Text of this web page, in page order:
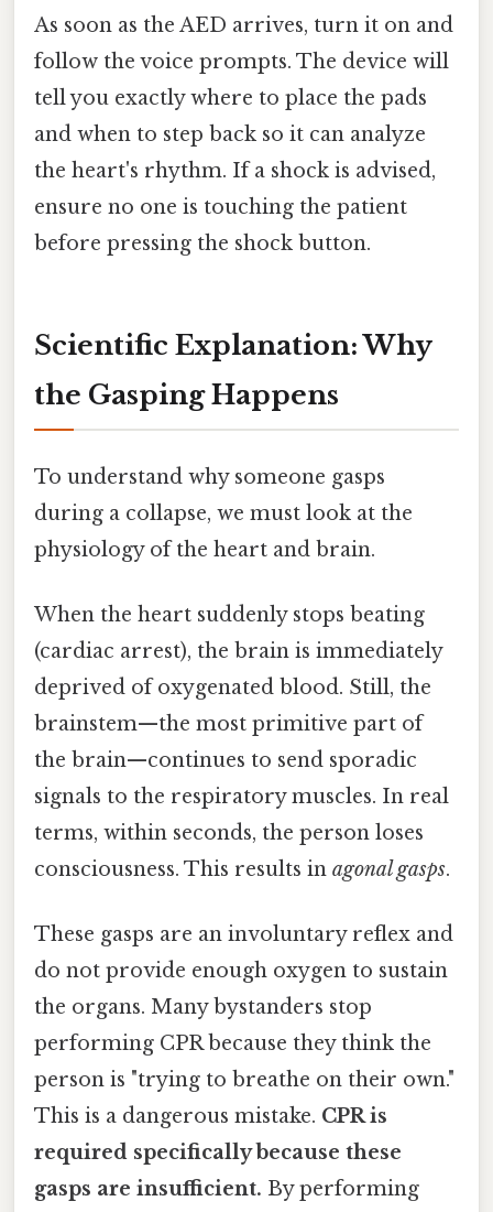
As soon as the AED arrives, turn it on and
follow the voice prompts. The device will
tell you exactly where to place the pads
and when to step back so it can analyze
the heart's rhythm. If a shock is advised,
ensure no one is touching the patient
before pressing the shock button.
Scientific Explanation: Why
the Gasping Happens
To understand why someone gasps
during a collapse, we must look at the
physiology of the heart and brain.
When the heart suddenly stops beating
(cardiac arrest), the brain is immediately
deprived of oxygenated blood. Still, the
brainstem—the most primitive part of
the brain—continues to send sporadic
signals to the respiratory muscles. In real
terms, within seconds, the person loses
consciousness. This results in agonal gasps.
These gasps are an involuntary reflex and
do not provide enough oxygen to sustain
the organs. Many bystanders stop
performing CPR because they think the
person is "trying to breathe on their own."
This is a dangerous mistake. CPR is
required specifically because these
gasps are insufficient. By performing